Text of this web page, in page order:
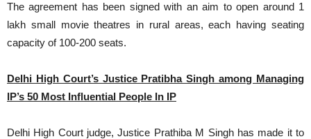
The agreement has been signed with an aim to open around 1
lakh small movie theatres in rural areas, each having seating
capacity of 100-200 seats.
Delhi High Court’s Justice Pratibha Singh among Managing
IP’s 50 Most Influential People In IP
Delhi High Court judge, Justice Prathiba M Singh has made it to